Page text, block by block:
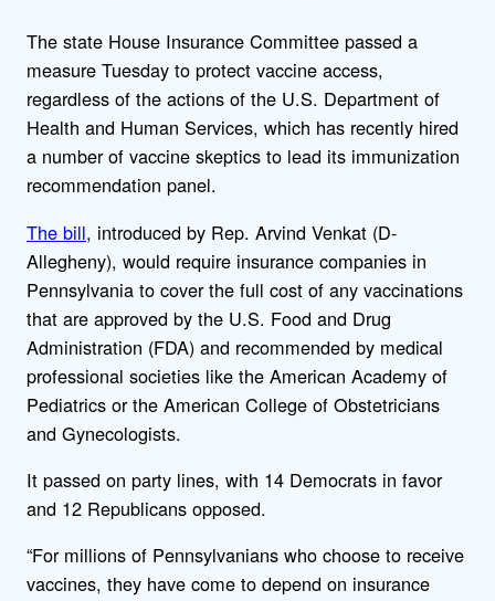
The state House Insurance Committee passed a
measure Tuesday to protect vaccine access,
regardless of the actions of the U.S. Department of
Health and Human Services, which has recently hired
a number of vaccine skeptics to lead its immunization
recommendation panel.
The bill, introduced by Rep. Arvind Venkat (D-
Allegheny), would require insurance companies in
Pennsylvania to cover the full cost of any vaccinations
that are approved by the U.S. Food and Drug
Administration (FDA) and recommended by medical
professional societies like the American Academy of
Pediatrics or the American College of Obstetricians
and Gynecologists.
It passed on party lines, with 14 Democrats in favor
and 12 Republicans opposed.
“For millions of Pennsylvanians who choose to receive
vaccines, they have come to depend on insurance